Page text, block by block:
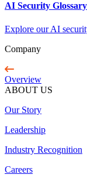
AI Security Glossary
Explore our AI
Company
Overview
ABOUT US
Our Story
Leadership
Industry Recognition
Careers